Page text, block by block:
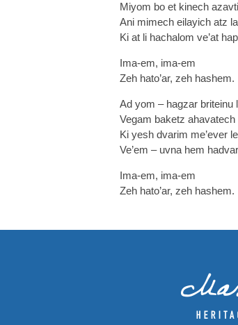
Miyom bo et kinech
Ani mimech eilayich atz
Ki at li hachalom ve’at
Ima-em, ima-em
Zeh hato’ar, zeh hashem.
Ad yom – hagzar briteinu
Vegam baketz ahavatech
Ki yesh dvarim me’ever
Ve’em – uvna hem
Ima-em, ima-em
Zeh hato’ar, zeh hashem.